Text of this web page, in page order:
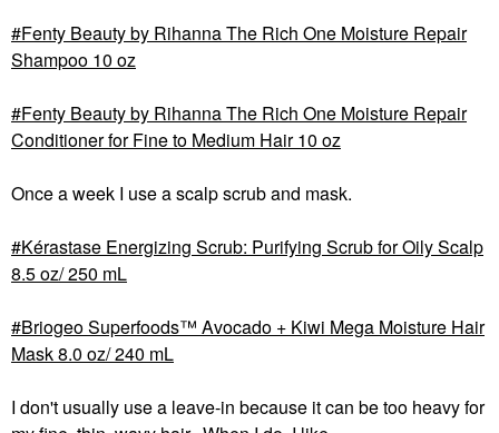
Fenty Beauty by Rihanna The Rich One Moisture Repair
Shampoo 10 oz
Fenty Beauty by Rihanna The Rich One Moisture Repair
Conditioner for Fine to Medium Hair 10 oz
Once a week I use a scalp scrub and mask.
Kérastase Energizing Scrub: Purifying Scrub for Oily Scalp
8.5 oz/ 250 mL
Briogeo Superfoods™ Avocado + Kiwi Mega Moisture Hair
Mask 8.0 oz/ 240 mL
I don't usually use a leave-in because it can be too heavy for